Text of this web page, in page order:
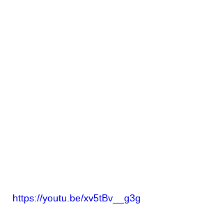
https://youtu.be/xv5tBv__g3g